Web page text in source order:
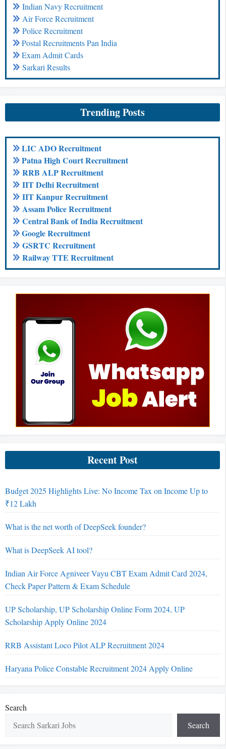
Indian Navy Recruitment
Air Force Recruitment
Police Recruitment
Postal Recruitments Pan India
Exam Admit Cards
Sarkari Results
Trending Posts
LIC ADO Recruitment
Patna High Court Recruitment
RRB ALP Recruitment
IIT Delhi Recruitment
IIT Kanpur Recruitment
Assam Police Recruitment
Central Bank of India Recruitment
Google Recruitment
GSRTC Recruitment
Railway TTE Recruitment
Recent Post
Budget 2025 Highlights Live: No Income Tax on Income Up to
₹12 Lakh
What is the net worth of DeepSeek founder?
What is DeepSeek AI tool?
Indian Air Force Agniveer Vayu CBT Exam Admit Card 2024,
Check Paper Pattern & Exam Schedule
UP Scholarship, UP Scholarship Online Form 2024, UP
Scholarship Apply Online 2024
RRB Assistant Loco Pilot ALP Recruitment 2024
Haryana Police Constable Recruitment 2024 Apply Online
Search
Search